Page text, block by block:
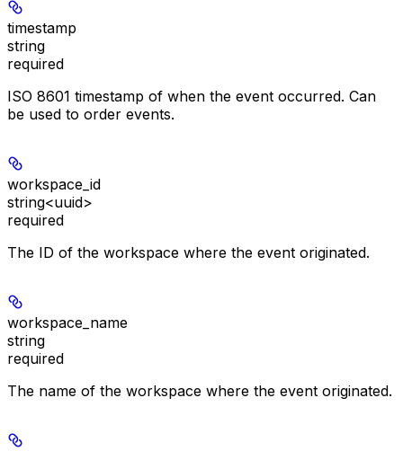
timestamp
string
required
ISO 8601 timestamp of when the event occurred. Can
be used to order events.
workspace_id
string<uuid>
required
The ID of the workspace where the event originated.
workspace_name
string
required
The name of the workspace where the event originated.